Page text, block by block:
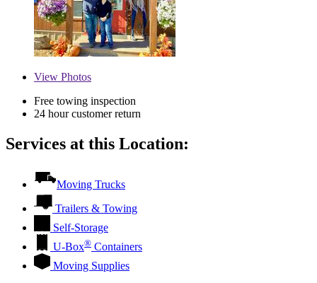
View Photos
Free towing inspection
24 hour customer return
Services at this Location:
Moving Trucks
Trailers & Towing
Self-Storage
U-Box® Containers
Moving Supplies